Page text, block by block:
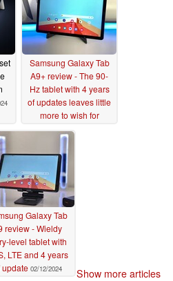
Samsung Galaxy Tab
A9+ review - The 90-
Hz tablet with 4 years
of updates leaves little
more to wish for
02/18/2024
Galaxy Tab
review - Wieldy
level tablet with
LTE and 4 years
update 02/12/2024 Show more articles